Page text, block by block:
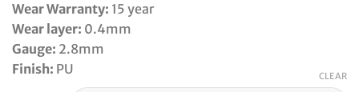
Wear Warranty: 15 year
Wear layer: 0.4mm
Gauge: 2.8mm
Finish: PU CLEAR